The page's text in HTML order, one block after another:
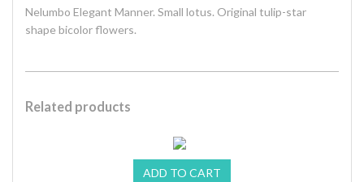
Nelumbo Elegant Manner. Small lotus. Original tulip-star
shape bicolor flowers.
Related products